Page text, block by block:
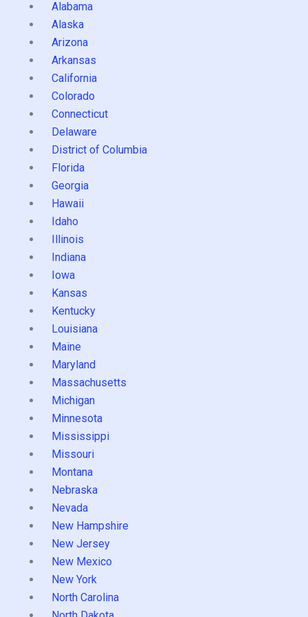
Alabama
Alaska
Arizona
Arkansas
California
Colorado
Connecticut
Delaware
District of Columbia
Florida
Georgia
Hawaii
Idaho
Illinois
Indiana
Iowa
Kansas
Kentucky
Louisiana
Maine
Maryland
Massachusetts
Michigan
Minnesota
Mississippi
Missouri
Montana
Nebraska
Nevada
New Hampshire
New Jersey
New Mexico
New York
North Carolina